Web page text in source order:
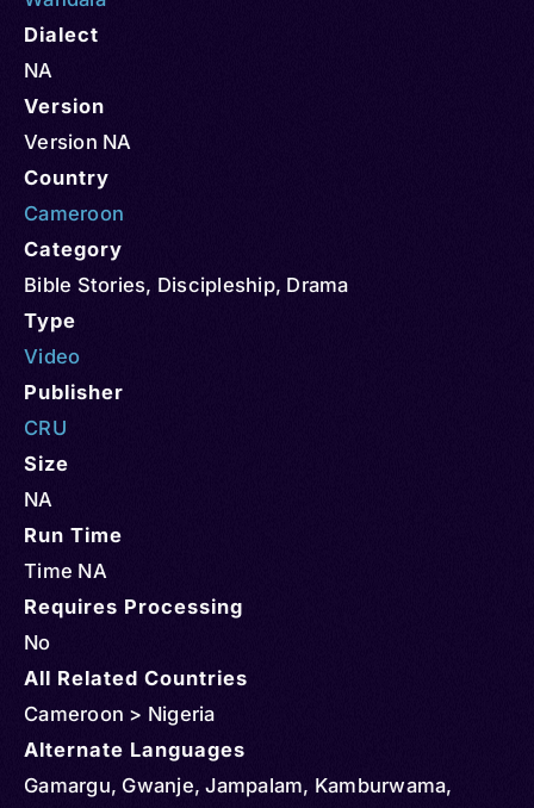
Dialect
NA
Version
Version NA
Country
Cameroon
Category
Bible Stories, Discipleship, Drama
Type
Video
Publisher
CRU
Size
NA
Run Time
Time NA
Requires Processing
No
All Related Countries
Cameroon > Nigeria
Alternate Languages
Gamargu, Gwanje, Jampalam, Kamburwama,